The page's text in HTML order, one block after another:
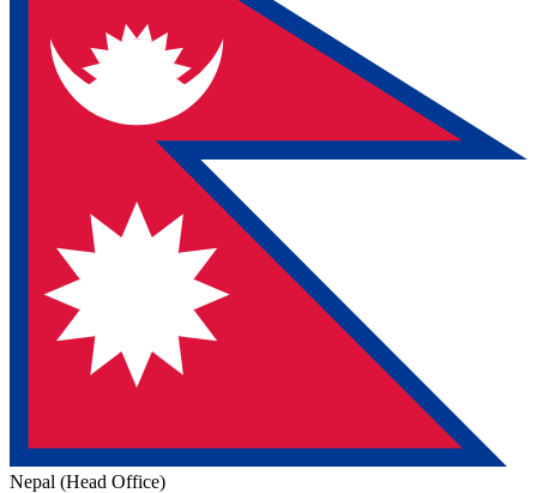
Nepal (Head Office)